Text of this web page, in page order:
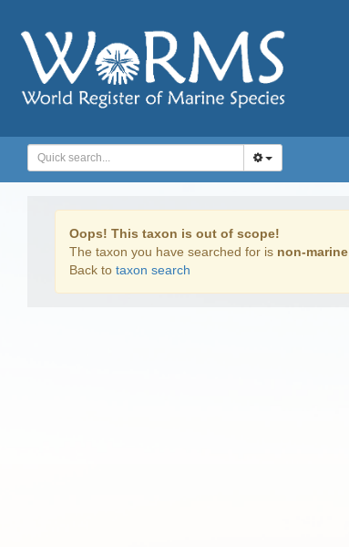
Oops! This taxon is out of scope!
The taxon you have searched for is non-marine
Back to taxon search